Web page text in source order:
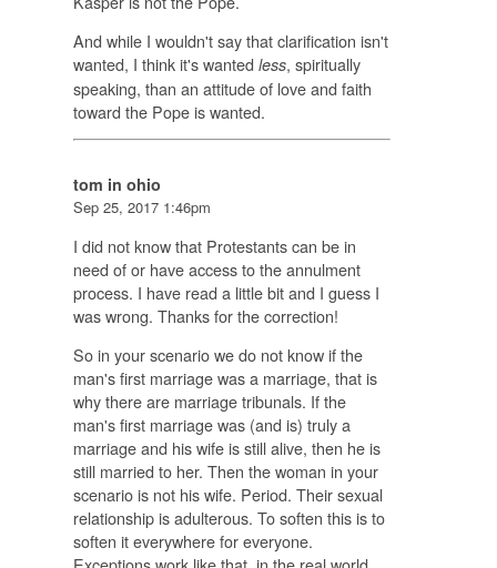
And while I wouldn't say that clarification isn't
wanted, I think it's wanted less, spiritually
speaking, than an attitude of love and faith
toward the Pope is wanted.
tom in ohio
Sep 25, 2017 1:46pm
I did not know that Protestants can be in
need of or have access to the annulment
process. I have read a little bit and I guess I
was wrong. Thanks for the correction!
So in your scenario we do not know if the
man's first marriage was a marriage, that is
why there are marriage tribunals. If the
man's first marriage was (and is) truly a
marriage and his wife is still alive, then he is
still married to her. Then the woman in your
scenario is not his wife. Period. Their sexual
relationship is adulterous. To soften this is to
soften it everywhere for everyone.